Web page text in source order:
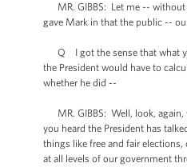
MR. GIBBS: Let me -- without
gave Mark in that the public --
Q I got the sense that what
the President would have to
whether he did --
MR. GIBBS: Well, look, again,
you heard the President has
things like free and fair
at all levels of our government